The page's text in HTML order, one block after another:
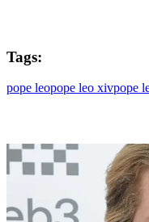
Tags:
pope leopope leo xivpope